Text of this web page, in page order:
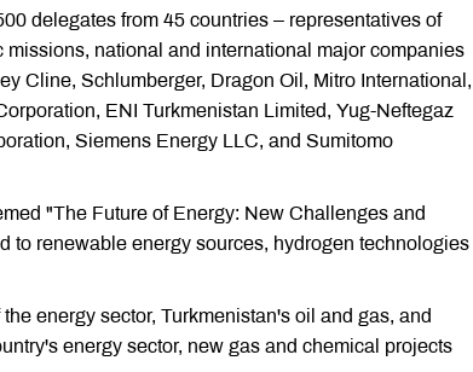
delegates from 45 countries – representatives of
national and international major companies
Cline, Schlumberger, Dragon Oil, Mitro International,
ENI Turkmenistan Limited, Yug-Neftegaz
Siemens Energy LLC, and Sumitomo
"The Future of Energy: New Challenges and
to renewable energy sources, hydrogen technologies
energy sector, Turkmenistan's oil and gas, and
energy sector, new gas and chemical projects